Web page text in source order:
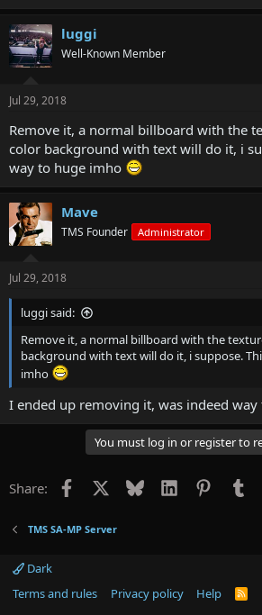
luggi
Well-Known Member
Jul 29, 2018
Remove it, a normal billboard with the
color background with text will do it, i
way to huge imho
Mave
TMS Founder Administrator
Jul 29, 2018
luggi said:
Remove it, a normal billboard with the
background with text will do it, i suppose.
imho
I ended up removing it, was indeed way
You must log in or register to
Share: Facebook Bluesky LinkedIn
TMS SA-MP Server
Dark
Terms and rules
Privacy policy Help
R